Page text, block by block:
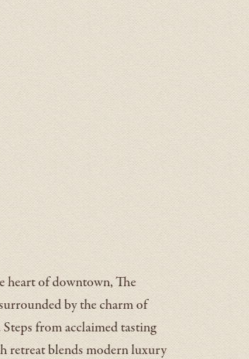
heart of downtown, The
by the charm of
from acclaimed tasting
retreat blends modern luxury